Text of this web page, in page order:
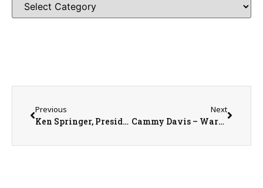
Previous
Ken Springer, President of the Knox County Area Partnership for Economic Development on the WRAM morning show 1-9-23
Next
Cammy Davis – Warren County Public Library Youth Librarian